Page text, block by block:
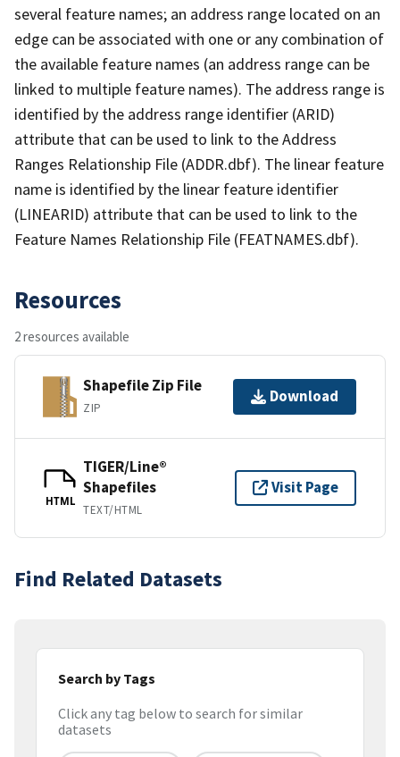
several feature names; an address range located on an
edge can be associated with one or any combination of
the available feature names (an address range can be
linked to multiple feature names). The address range is
identified by the address range identifier (ARID)
attribute that can be used to link to the Address
Ranges Relationship File (ADDR.dbf). The linear feature
name is identified by the linear feature identifier
(LINEARID) attribute that can be used to link to the
Feature Names Relationship File (FEATNAMES.dbf).
Resources
2 resources available
Shapefile Zip File
ZIP
Download
HTML
TIGER/Line®
Shapefiles
TEXT/HTML
Visit Page
Find Related Datasets
Search by Tags
Click any tag below to search for similar
datasets